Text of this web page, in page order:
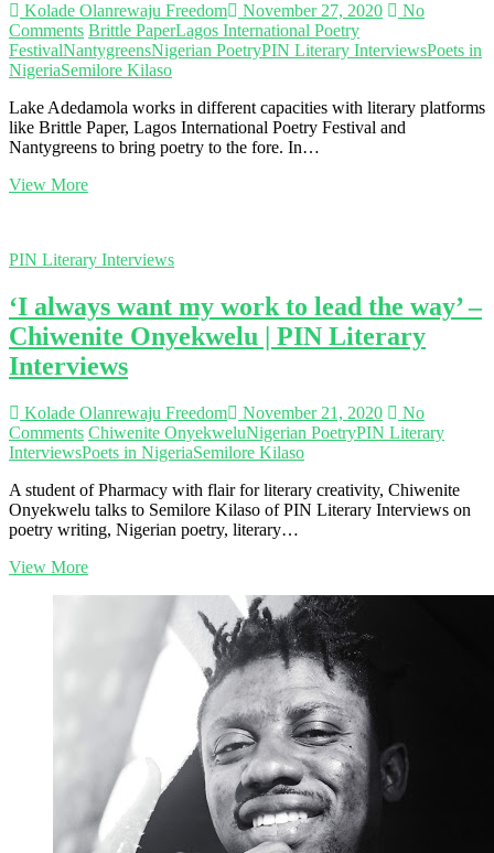
Ekpuk
|
PIN
Literary
Interviews
Kolade Olanrewaju Freedom November 27, 2020
No
Comments Brittle PaperLagos International Poetry
FestivalNantygreensNigerian PoetryPIN Literary InterviewsPoets in
NigeriaSemilore Kilaso
Lake Adedamola works in different capacities with literary platforms
like Brittle Paper, Lagos International Poetry Festival and
Nantygreens to bring poetry to the fore. In…
View More‘Poetry
essence
our
existence
as
Africans’
–
Adedamola
|
PIN
Literary
Interviews
PIN Literary Interviews
‘I always want my work to lead the way’ –
Chiwenite Onyekwelu | PIN Literary
Interviews
Kolade Olanrewaju Freedom November 21, 2020
No
Comments Chiwenite OnyekweluNigerian PoetryPIN Literary
InterviewsPoets in NigeriaSemilore Kilaso
A student of Pharmacy with flair for literary creativity, Chiwenite
Onyekwelu talks to Semilore Kilaso of PIN Literary Interviews on
poetry writing, Nigerian poetry, literary…
View More‘I
Chiwenite
Onyekwelu
PIN
Literary